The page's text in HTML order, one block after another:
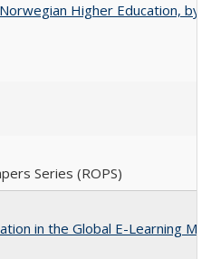
Higher Education, by
Series (ROPS)
in the Global E-Learning